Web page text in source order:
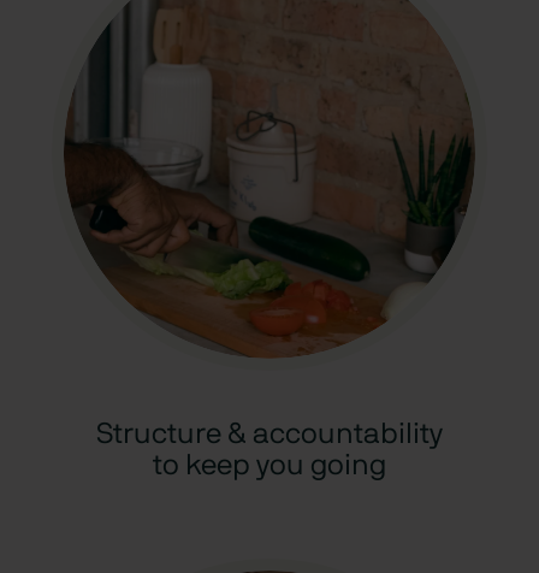
Structure & accountability
to keep you going